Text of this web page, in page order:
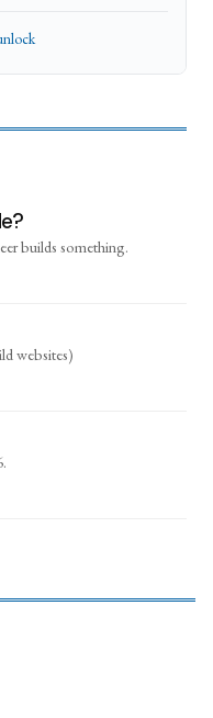
builds something.
websites)